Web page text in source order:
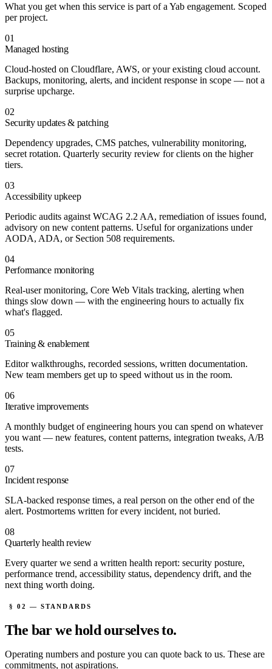
What you get when this service is part of a Yab engagement. Scoped
per project.
01
Managed hosting
Cloud-hosted on Cloudflare, AWS, or your existing cloud account.
Backups, monitoring, alerts, and incident response in scope — not a
surprise upcharge.
02
Security updates & patching
Dependency upgrades, CMS patches, vulnerability monitoring,
secret rotation. Quarterly security review for clients on the higher
tiers.
03
Accessibility upkeep
Periodic audits against WCAG 2.2 AA, remediation of issues found,
advisory on new content patterns. Useful for organizations under
AODA, ADA, or Section 508 requirements.
04
Performance monitoring
Real-user monitoring, Core Web Vitals tracking, alerting when
things slow down — with the engineering hours to actually fix
what's flagged.
05
Training & enablement
Editor walkthroughs, recorded sessions, written documentation.
New team members get up to speed without us in the room.
06
Iterative improvements
A monthly budget of engineering hours you can spend on whatever
you want — new features, content patterns, integration tweaks, A/B
tests.
07
Incident response
SLA-backed response times, a real person on the other end of the
alert. Postmortems written for every incident, not buried.
08
Quarterly health review
Every quarter we send a written health report: security posture,
performance trend, accessibility status, dependency drift, and the
next thing worth doing.
§ 02 — STANDARDS
The bar wehold ourselves to.
Operating numbers and posture you can quote back to us. These are
commitments, not aspirations.